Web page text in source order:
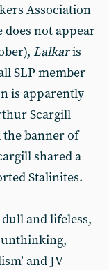
Association
does not appear
Lalkaris
SLP member
is apparently
Scargill
the banner of
shared a
Stalinites.
and lifeless,
and JV